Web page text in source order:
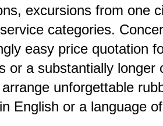
excursions from one
categories.
easy price quotation
or a substantially
unforgettable
English or a language